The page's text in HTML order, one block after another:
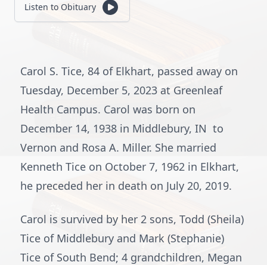
Listen to Obituary
Carol S. Tice, 84 of Elkhart, passed away on
Tuesday, December 5, 2023 at Greenleaf
Health Campus. Carol was born on
December 14, 1938 in Middlebury, IN to
Vernon and Rosa A. Miller. She married
Kenneth Tice on October 7, 1962 in Elkhart,
he preceded her in death on July 20, 2019.
Carol is survived by her 2 sons, Todd (Sheila)
Tice of Middlebury and Mark (Stephanie)
Tice of South Bend; 4 grandchildren, Megan